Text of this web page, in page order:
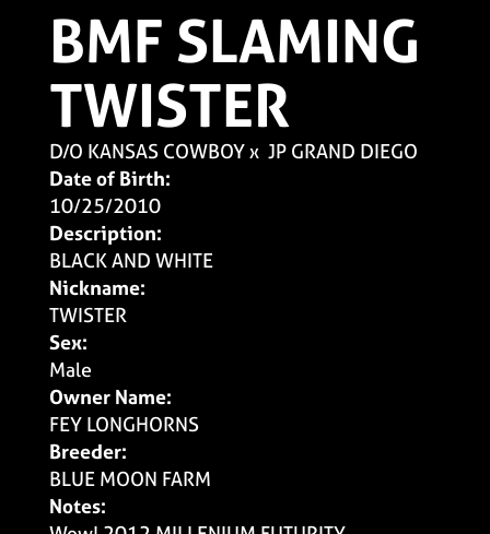
BMF SLAMING
TWISTER
D/O KANSAS COWBOYx JP GRAND DIEGO
Date of Birth:
10/25/2010
Description:
BLACK AND WHITE
Nickname:
TWISTER
Sex:
Male
Owner Name:
FEY LONGHORNS
Breeder:
BLUE MOON FARM
Notes: